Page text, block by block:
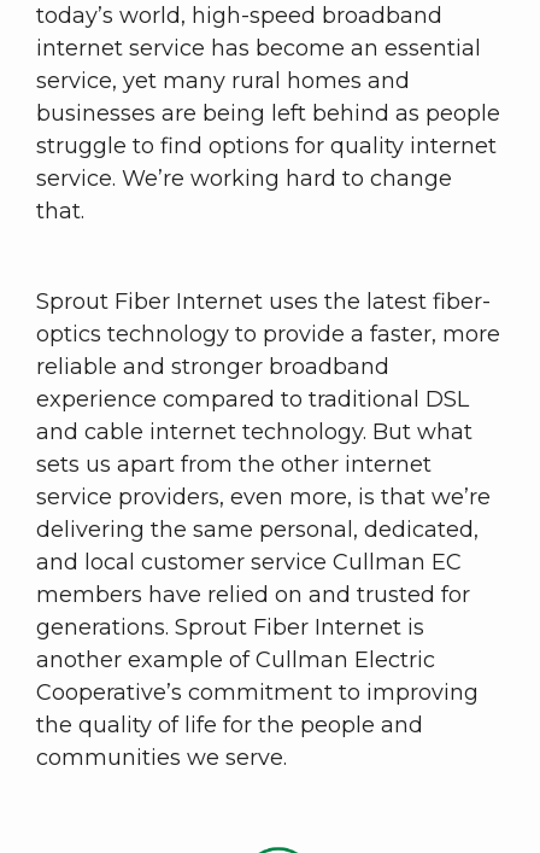
today’s world, high-speed broadband
internet service has become an essential
service, yet many rural homes and
businesses are being left behind as people
struggle to find options for quality internet
service. We’re working hard to change
that.
Sprout Fiber Internet uses the latest fiber-
optics technology to provide a faster, more
reliable and stronger broadband
experience compared to traditional DSL
and cable internet technology. But what
sets us apart from the other internet
service providers, even more, is that we’re
delivering the same personal, dedicated,
and local customer service Cullman EC
members have relied on and trusted for
generations. Sprout Fiber Internet is
another example of Cullman Electric
Cooperative’s commitment to improving
the quality of life for the people and
communities we serve.